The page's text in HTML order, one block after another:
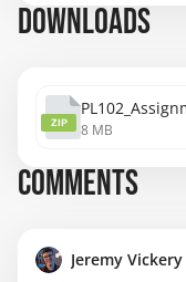
DOWNLOADS
ZIP 8 MB
COMMENTS
Jeremy Vickery